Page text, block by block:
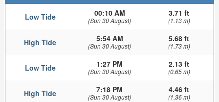
Low Tide 00:10 AM
(Sun 30 August)
3.71 ft
(1.13 m)
High Tide 5:54 AM
(Sun 30 August)
5.68 ft
(1.73 m)
Low Tide 1:27 PM
(Sun 30 August)
2.13 ft
(0.65 m)
High Tide 7:18 PM
(Sun 30 August)
4.46 ft
(1.36 m)